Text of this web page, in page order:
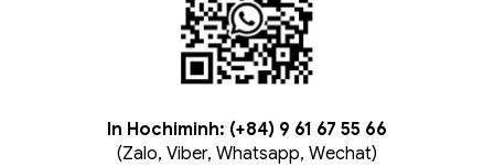
In Hochiminh: (+84) 9 61 67 55 66
(Zalo, Viber, Whatsapp, Wechat)